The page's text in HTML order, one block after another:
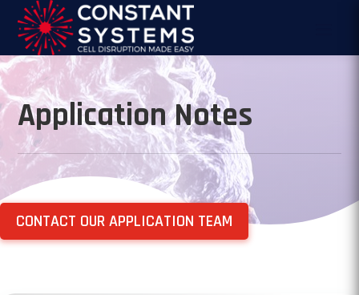
Application Notes
CONTACT OUR APPLICATION TEAM